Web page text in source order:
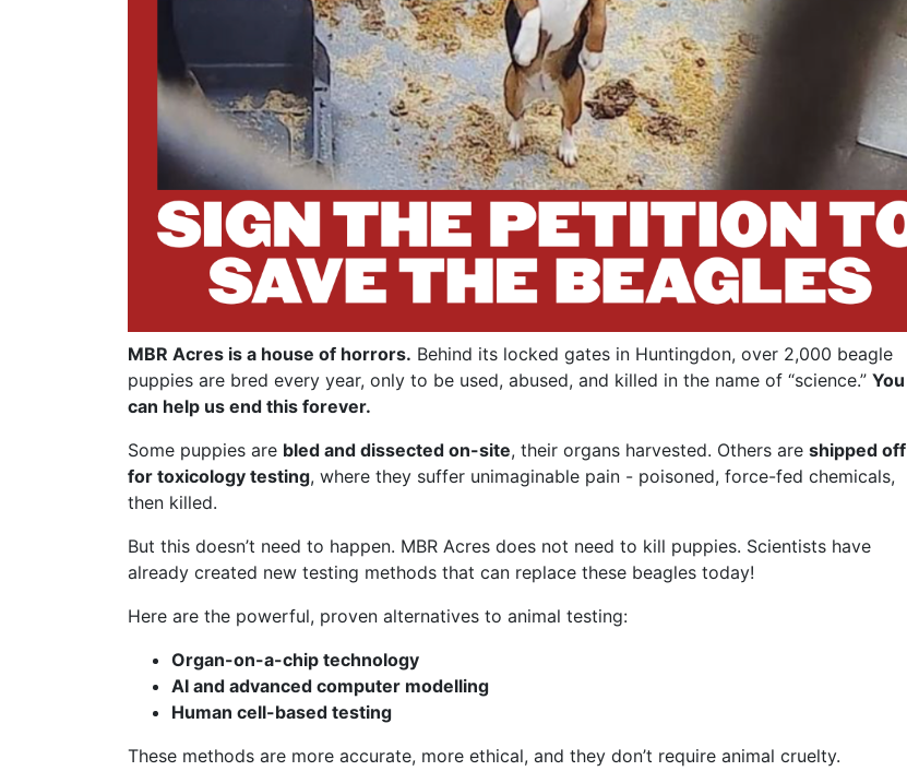
MBR Acres is a house of horrors. Behind its locked gates in Huntingdon, over 2,000 beagle
puppies are bred every year, only to be used, abused, and killed in the name of “science.” You
can help us end this forever.
Some puppies are bled and dissected on-site, their organs harvested. Others are shipped off
for toxicology testing, where they suffer unimaginable pain - poisoned, force-fed chemicals,
then killed.
But this doesn’t need to happen. MBR Acres does not need to kill puppies. Scientists have
already created new testing methods that can replace these beagles today!
Here are the powerful, proven alternatives to animal testing:
Organ-on-a-chip technology
AI and advanced computer modelling
Human cell-based testing
These methods are more accurate, more ethical, and they don’t require animal cruelty.